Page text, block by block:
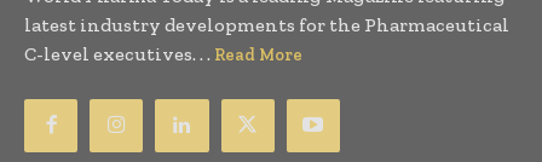
latest industry developments for the Pharmaceutical
C-level executives. . . Read More